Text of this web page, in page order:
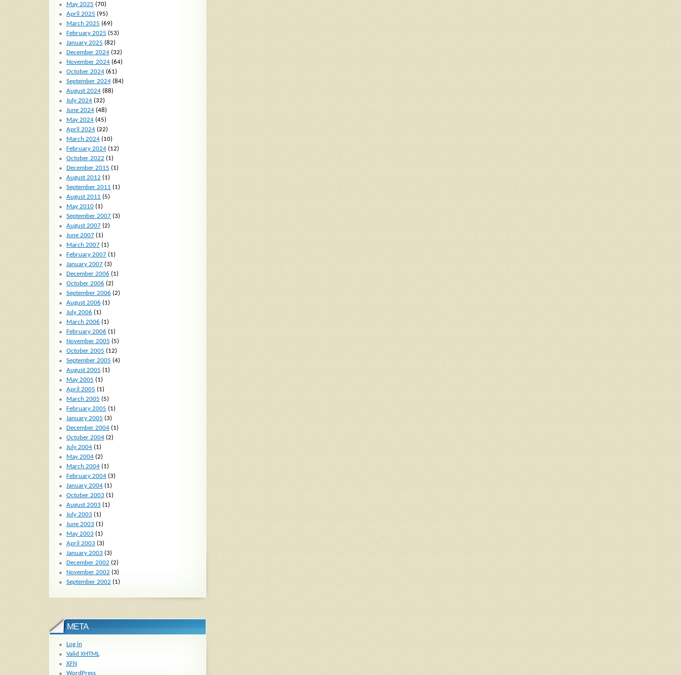
May 2025 (70)
April 2025 (95)
March 2025 (69)
February 2025 (53)
January 2025 (82)
December 2024(32)
November 2024(64)
October 2024(61)
September 2024(84)
August 2024(88)
July 2024(32)
June 2024(48)
May 2024(45)
April 2024(22)
March 2024(10)
February 2024(12)
October 2022 (1)
December 2015 (1)
August 2012 (1)
September 2011 (1)
August 2011 (5)
May 2010(1)
September 2007(3)
August 2007(2)
June 2007(1)
March 2007(1)
February 2007(1)
January 2007(3)
December 2006 (1)
October 2006 (2)
September 2006 (2)
August 2006 (1)
July 2006 (1)
March 2006 (1)
February 2006 (1)
November 2005 (5)
October 2005 (12)
September 2005 (4)
August 2005 (1)
May 2005 (1)
April 2005 (1)
March 2005 (5)
February 2005 (1)
January 2005 (3)
December 2004(1)
October 2004(2)
July 2004(1)
May 2004(2)
March 2004(1)
February 2004(3)
January 2004(1)
October 2003 (1)
August 2003 (1)
July 2003 (1)
June 2003 (1)
May 2003 (1)
April 2003 (3)
January 2003 (3)
December 2002 (2)
November 2002 (3)
September 2002 (1)
META
Log in
Valid XHTML
XFN
WordPress